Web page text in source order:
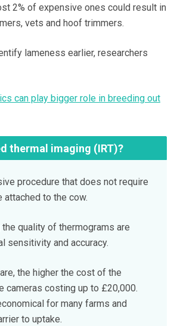
2% of expensive ones could result in
vets and hoof trimmers.
lameness earlier, researchers
can play bigger role in breeding out
thermal imaging (IRT)?
procedure that does not require
attached to the cow.
quality of thermograms are
sensitivity and accuracy.
the higher the cost of the
cameras costing up to £20,000.
for many farms and
to uptake.